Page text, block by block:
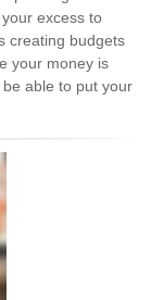
excess to
creating budgets
your money is
able to put your